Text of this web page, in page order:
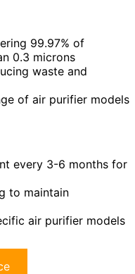
99.97% of
0.3 microns
waste and
of air purifier models
every 3-6 months for
to maintain
air purifier models